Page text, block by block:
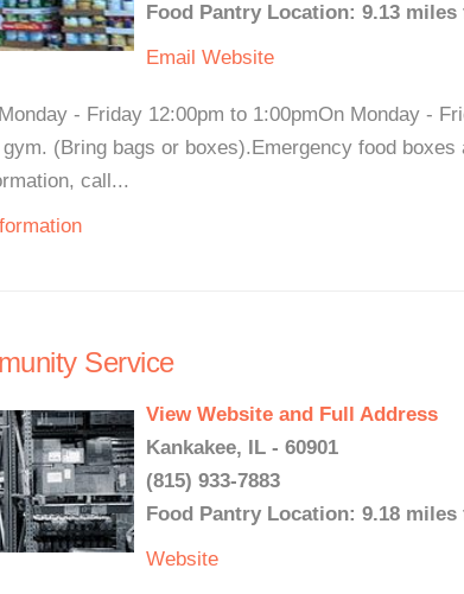
Food Pantry Location: 9.13
Email Website
- Friday 12:00pm to 1:00pmOn Monday -
(Bring bags or boxes).Emergency food boxes
call...
Service
View Website and Full Address
Kankakee, IL - 60901
(815) 933-7883
Food Pantry Location: 9.18
Website